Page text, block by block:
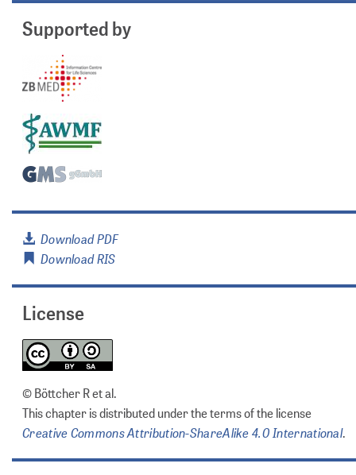
Supported by
Download PDF
Download RIS
License
© Böttcher R et al.
This chapter is distributed under the terms of the license
Creative Commons Attribution-ShareAlike 4.0 International.